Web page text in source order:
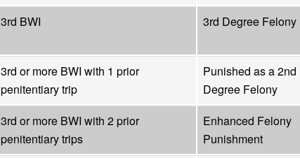
3rd BWI
3rd Degree Felony
3rd or more BWI with 1 prior
penitentiary trip
Punished as a 2nd
Degree Felony
3rd or more BWI with 2 prior
penitentiary trips
Enhanced Felony
Punishment